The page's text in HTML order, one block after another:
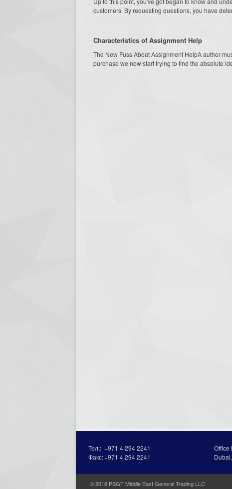
customers. By requesting questions, you have
Characteristics of Assignment Help
The New Fuss About Assignment HelpA author
purchase we now start trying to find the absolute
Тел.: +971 4 294 2241
Факс:+971 4 294 2241
Office
© 2016 PSGT Middle East General Trading LLC